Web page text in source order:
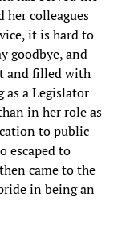
her colleagues
it is hard to
goodbye, and
and filled with
as a Legislator
in her role as
to public
escaped to
came to the
in being an